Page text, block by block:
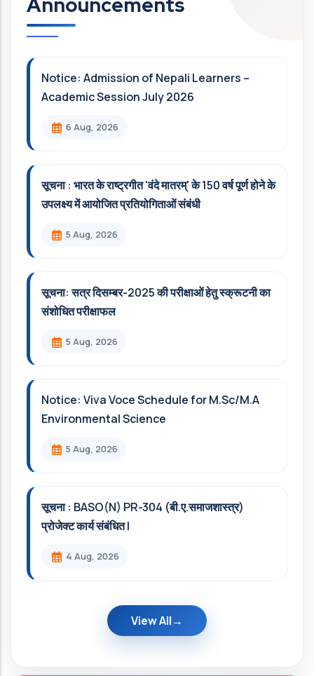
Notice: Admission of Nepali Learners –
Academic Session July 2026
6 Aug, 2026
सूचना : भारत के राष्ट्रगीत 'वंदे मातरम्' के 150 वर्ष पूर्ण होने के
उपलक्ष्य में आयोजित प्रतियोगिताओं संबंधी
5 Aug, 2026
सूचना: सत्र दिसम्‍बर-2025 की परीक्षाओं हेतु स्क्रूटनी का
संशोधित परीक्षाफल
5 Aug, 2026
Notice: Viva Voce Schedule for M.Sc/M.A
Environmental Science
5 Aug, 2026
सूचना : BASO(N) PR-304 (बी.ए.समाजशास्त्र)
प्रोजेक्ट कार्य संबंधित l
4 Aug, 2026
View All